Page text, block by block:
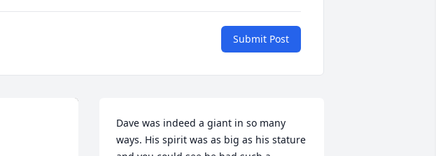
Submit Post
Dave was indeed a giant in so many
ways. His spirit was as big as his stature